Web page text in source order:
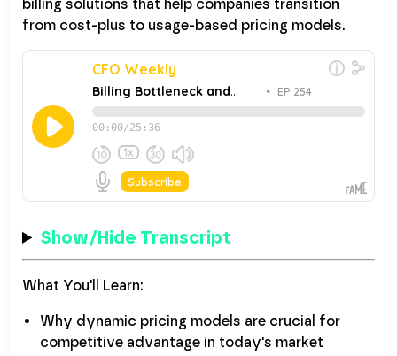
billing solutions that help companies transition
from cost-plus to usage-based pricing models.
Show/Hide Transcript
What You'll Learn:
Why dynamic pricing models are crucial for
competitive advantage in today's market